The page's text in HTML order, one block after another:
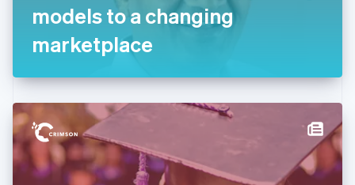
models to a changing
marketplace
Deutsch English
Gibraltar
English
English
Hong Kong SAR, China
简体中文
Hungary
English
India
English